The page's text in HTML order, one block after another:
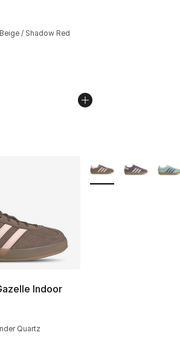
rating - [5 out of 5 stars], 685
/ Shadow Red
Indoor
rating - [5 out of 5 stars], 685
Quartz
More Colors